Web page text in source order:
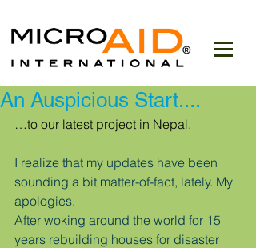
An Auspicious Start....
…to our latest project in Nepal.
I realize that my updates have been
sounding a bit matter-of-fact, lately. My
apologies.
After woking around the world for 15
years rebuilding houses for disaster